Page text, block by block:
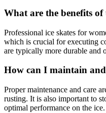
What are the benefits of
Professional ice skates for
which is crucial for executing
are typically more durable and
How can I maintain
Proper maintenance and care
rusting. It is also important to
optimal performance on the